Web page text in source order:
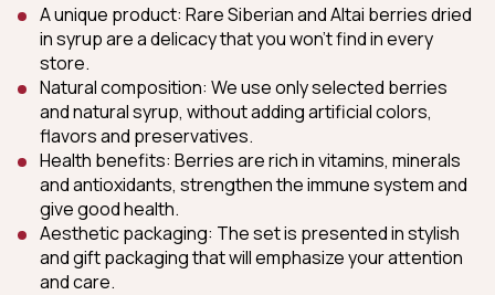
A unique product: Rare Siberian and Altai berries dried
in syrup are a delicacy that you won't find in every
store.
Natural composition: We use only selected berries
and natural syrup, without adding artificial colors,
flavors and preservatives.
Health benefits: Berries are rich in vitamins, minerals
and antioxidants, strengthen the immune system and
give good health.
Aesthetic packaging: The set is presented in stylish
and gift packaging that will emphasize your attention
and care.